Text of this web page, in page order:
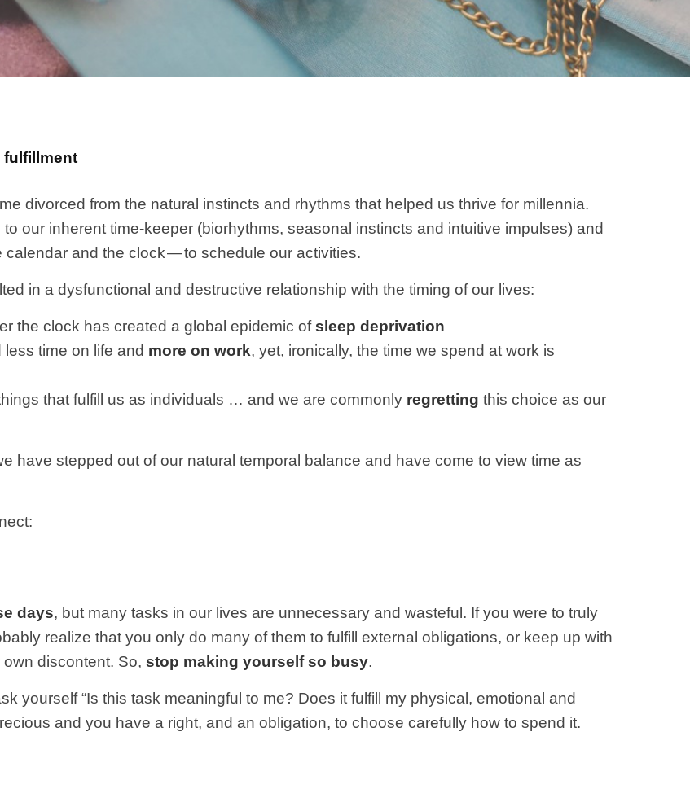
fulfillment
divorced from the natural instincts and rhythms that helped us thrive for millennia.
our inherent time-keeper (biorhythms, seasonal instincts and intuitive impulses) and
and the clock — to schedule our activities.
in a dysfunctional and destructive relationship with the timing of our lives:
the clock has created a global epidemic ofsleep deprivation
time on life and more on work, yet, ironically, the time we spend at work is
that fulfill us as individuals … and we are commonly regretting this choice as our
have stepped out of our natural temporal balance and have come to view time as
days, but many tasks in our lives are unnecessary and wasteful. If you were to truly
realize that you only do many of them to fulfill external obligations, or keep up with
discontent. So, stop making yourself so busy.
yourself “Is this task meaningful to me? Does it fulfill my physical, emotional and
and you have a right, and an obligation, to choose carefully how to spend it.